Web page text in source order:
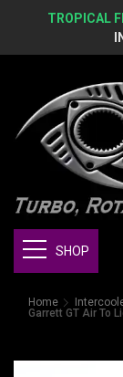
TROPICAL
SHOP
Home
Garrett GT Air To